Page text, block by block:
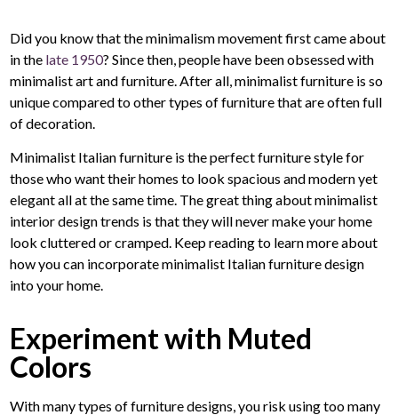
Did you know that the minimalism movement first came about
in the late 1950? Since then, people have been obsessed with
minimalist art and furniture. After all, minimalist furniture is so
unique compared to other types of furniture that are often full
of decoration.
Minimalist Italian furniture is the perfect furniture style for
those who want their homes to look spacious and modern yet
elegant all at the same time. The great thing about minimalist
interior design trends is that they will never make your home
look cluttered or cramped. Keep reading to learn more about
how you can incorporate minimalist Italian furniture design
into your home.
Experiment with Muted
Colors
With many types of furniture designs, you risk using too many